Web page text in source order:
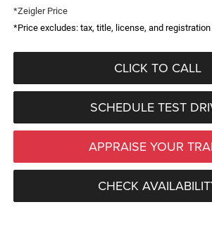
*Zeigler Price
*Price excludes: tax, title, license, and
CLICK TO CALL
SCHEDULE TEST
APPRAISE YOUR
CHECK